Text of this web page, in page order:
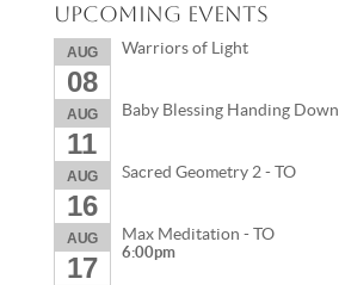
Upcoming Events
AUG
08
Warriors of Light
AUG
11
Baby Blessing Handing Down
AUG
16
Sacred Geometry 2 - TO
AUG
17
Max Meditation - TO
6:00pm